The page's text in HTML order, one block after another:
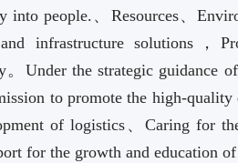
into people.、Resources、
infrastructure solutions，
。Under the strategic guidance
to promote the high-
of logistics、Caring for
for the growth and education of